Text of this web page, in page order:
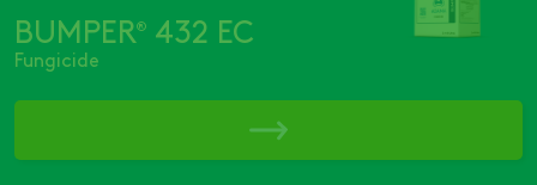
BUMPER® 432 EC
Fungicide